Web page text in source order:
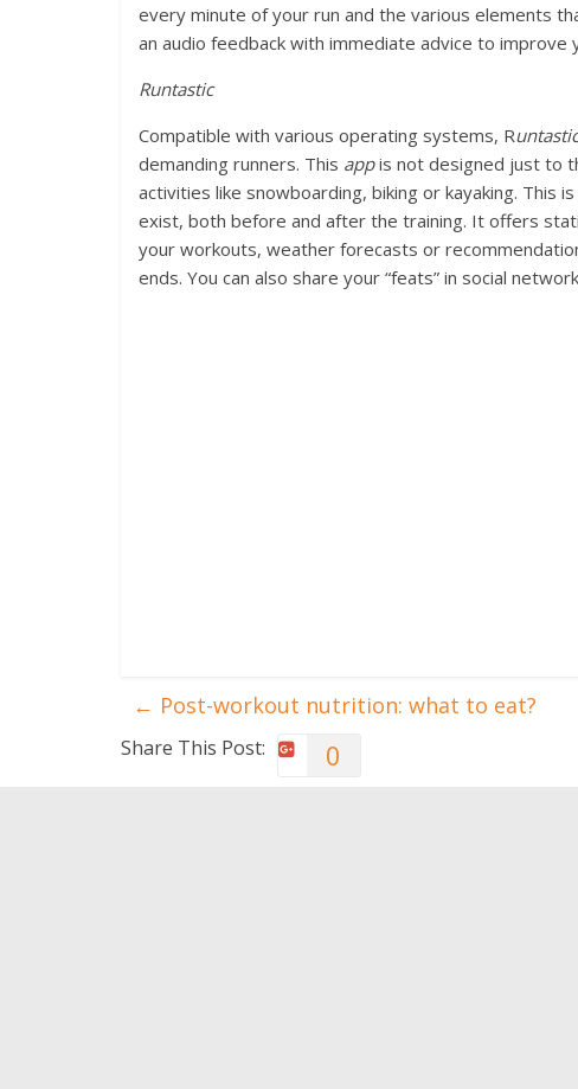
every minute of your run and the various elements
an audio feedback with immediate advice to improve
Runtastic
Compatible with various operating systems, Runtastic
demanding runners. This appis not designed just to
activities like snowboarding, biking or kayaking. This
exist, both before and after the training. It offers
your workouts, weather forecasts or
ends. You can also share your “feats” in social
← Post-workout nutrition: what to eat?
Share This Post: 0